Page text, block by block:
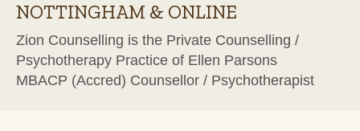
NOTTINGHAM & ONLINE
Zion Counselling is the Private Counselling /
Psychotherapy Practice of Ellen Parsons
MBACP (Accred) Counsellor / Psychotherapist